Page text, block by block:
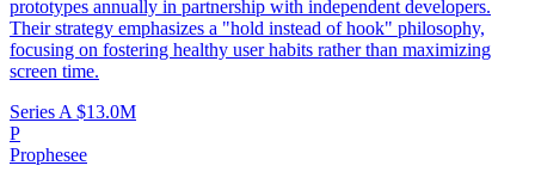
prototypes annually in partnership with independent developers.
Their strategy emphasizes a "hold instead of hook" philosophy,
focusing on fostering healthy user habits rather than maximizing
screen time.
Series A $13.0M
P
Prophesee